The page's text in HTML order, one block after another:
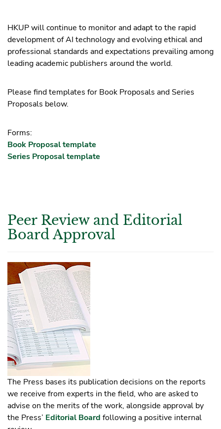
HKUP will continue to monitor and adapt to the rapid
development of AI technology and evolving ethical and
professional standards and expectations prevailing among
leading academic publishers around the world.
Please find templates for Book Proposals and Series
Proposals below.
Forms:
Book Proposal template
Series Proposal template
Peer Review and Editorial
Board Approval
The Press bases its publication decisions on the reports
we receive from experts in the field, who are asked to
advise on the merits of the work, alongside approval by
the Press’ Editorial Board following a positive internal